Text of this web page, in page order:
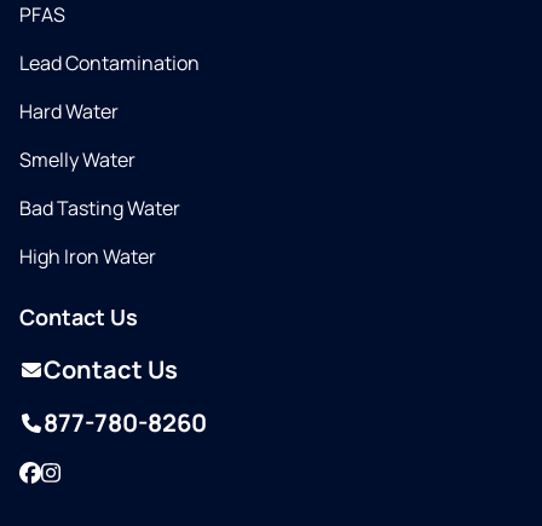
PFAS
Lead Contamination
Hard Water
Smelly Water
Bad Tasting Water
High Iron Water
Contact Us
Contact Us
877-780-8260
Facebook
Instagram